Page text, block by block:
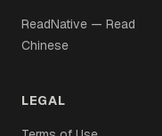
ReadNative — Read
Chinese
LEGAL